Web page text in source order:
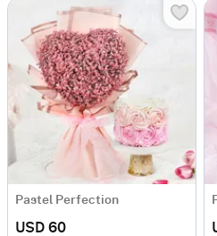
Pastel Perfection
USD 60